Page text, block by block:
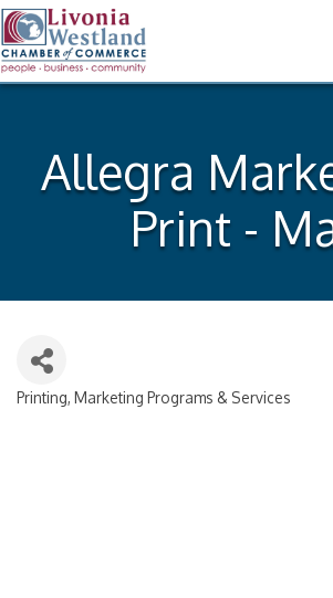
Allegra
Print -
Categories
Printing, Marketing Programs & Services